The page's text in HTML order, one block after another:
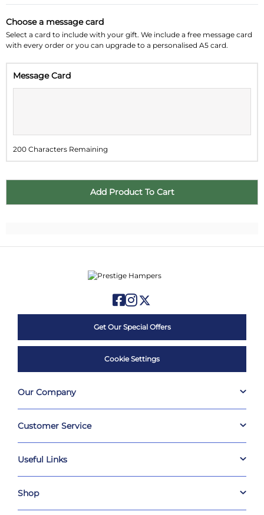
August 2026 »
Su Mo Tu We Th Fr Sa
2 3
23 24 25
30 31 1 2 3 4 5
Choose a message card
Select a card to include with your gift. We include a free message card
with every order or you can upgrade to a personalised A5 card.
Message Card
200 Characters Remaining
Get Our Special Offers
Cookie Settings
Our Company
Customer Service
Useful Links
Shop